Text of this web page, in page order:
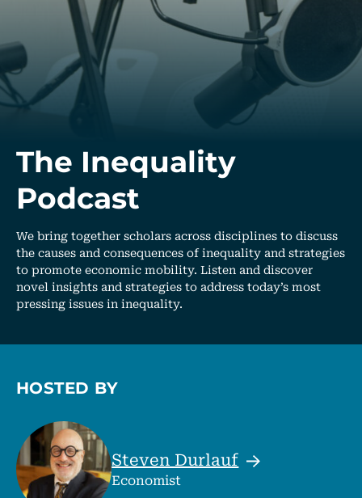
The Inequality
Podcast
We bring together scholars across disciplines to discuss
the causes and consequences of inequality and strategies
to promote economic mobility. Listen and discover
novel insights and strategies to address today’s most
pressing issues in inequality.
HOSTED BY
Steven Durlauf
Economist